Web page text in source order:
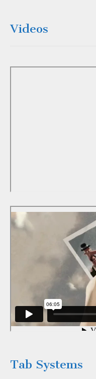
Videos
Tab Systems